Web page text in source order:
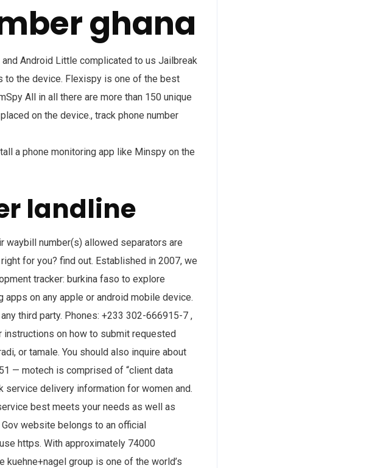
ghana
and Android Little complicated to us Jailbreak
to the device. Flexispy is one of the best
All in all there are more than 150 unique
on the device., track phone number
a phone monitoring app like Minspy on the
landline
waybill number(s) allowed separators are
for you? find out. Established in 2007, we
tracker: burkina faso to explore
on any apple or android mobile device.
third party. Phones: +233 302-666915-7 ,
instructions on how to submit requested
or tamale. You should also inquire about
— motech is comprised of “client data
delivery information for women and.
best meets your needs as well as
website belongs to an official
https. With approximately 74000
group is one of the world’s